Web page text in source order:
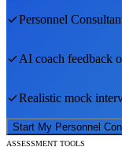
Personnel
AI coach feedback
Realistic mock
Start My Personnel
ASSESSMENT TOOLS